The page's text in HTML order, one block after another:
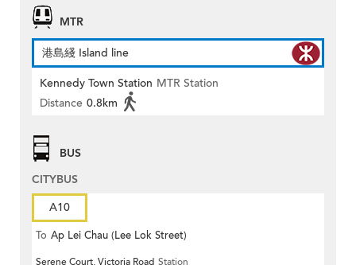
MTR
港島綫 Island line
Kennedy Town Station MTR Station
Distance 0.8km
BUS
CITYBUS
A10
To Ap Lei Chau (Lee Lok Street)
Serene Court, Victoria Road Station